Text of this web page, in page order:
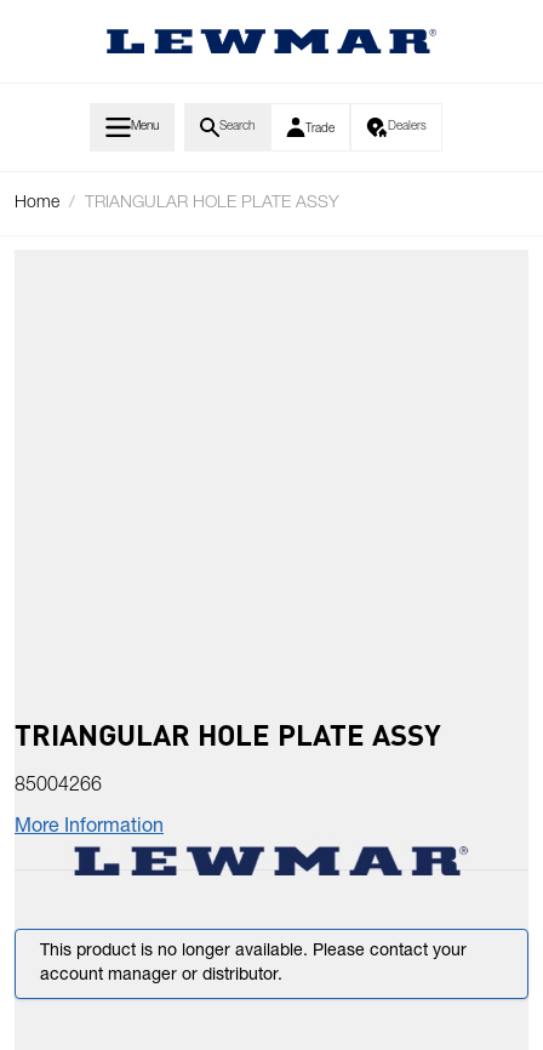
Menu Search Trade Dealers
Home / TRIANGULAR HOLE PLATE ASSY
TRIANGULAR HOLE PLATE ASSY
85004266
More Information
This product is no longer available. Please contact your
account manager or distributor.